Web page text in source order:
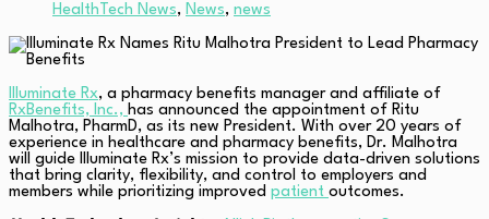
HealthTech News, News, news
Illuminate Rx, a pharmacy benefits manager and affiliate of
RxBenefits, Inc., has announced the appointment of Ritu
Malhotra, PharmD, as its new President. With over 20 years of
experience in healthcare and pharmacy benefits, Dr. Malhotra
will guide Illuminate Rx’s mission to provide data-driven solutions
that bring clarity, flexibility, and control to employers and
members while prioritizing improved patient outcomes.